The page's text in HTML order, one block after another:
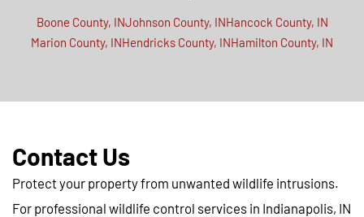
Boone County, INJohnson County, INHancock County, IN
Marion County, INHendricks County, INHamilton County, IN
Contact Us
Protect your property from unwanted wildlife intrusions.
For professional wildlife control services in Indianapolis, IN